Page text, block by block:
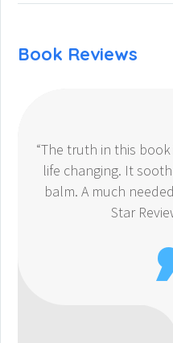
Book Reviews
“The truth in this
life changing. It
balm. A much
Star